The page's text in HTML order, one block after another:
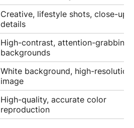
Creative, lifestyle shots, close-up
details
High-contrast, attention-grabbing
backgrounds
White background, high-resolution
image
High-quality, accurate color
reproduction